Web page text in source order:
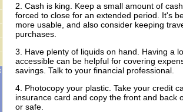
2. Cash is king. Keep a small amount of
forced to close for an extended period. It's
more usable, and also consider keeping
purchases.
3. Have plenty of liquids on hand. Having a
accessible can be helpful for covering
savings. Talk to your financial professional.
4. Photocopy your plastic. Take your credit
insurance card and copy the front and back
or safe.